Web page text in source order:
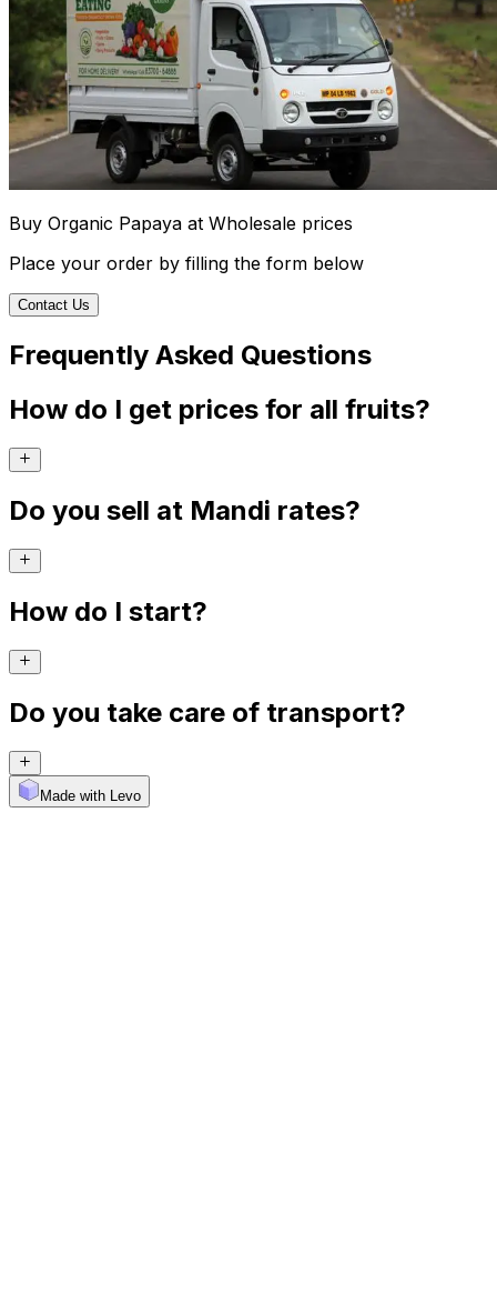
Buy Organic Papaya at Wholesale prices
Place your order by filling the form below
Contact Us
Frequently Asked Questions
How do I get prices for all fruits?
Do you sell at Mandi rates?
How do I start?
Do you take care of transport?
Made with Levo